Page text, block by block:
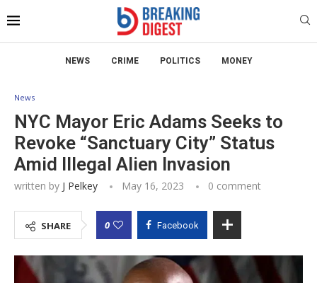
NEWS CRIME POLITICS MONEY
News
NYC Mayor Eric Adams Seeks to
Revoke “Sanctuary City” Status
Amid Illegal Alien Invasion
written by J Pelkey May 16, 2023 0 comment
SHARE 0 Facebook